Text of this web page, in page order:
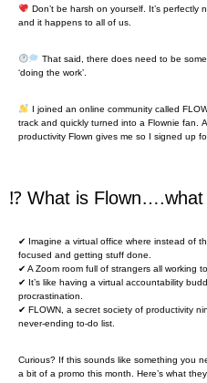
Don’t be harsh on yourself. It’s
and it happens to all of us.
That said, there does need to be
‘doing the work’.
I joined an online community called
track and quickly turned into a Flownie fan.
productivity Flown gives me so I signed up
⁉ What is Flown….what
✔ Imagine a virtual office where instead of
focused and getting stuff done.
✔ A Zoom room full of strangers all working
✔ It’s like having a virtual accountability
procrastination.
✔ FLOWN, a secret society of productivity
never-ending to-do list.
Curious? If this sounds like something you
a bit of a promo this month. Here’s what